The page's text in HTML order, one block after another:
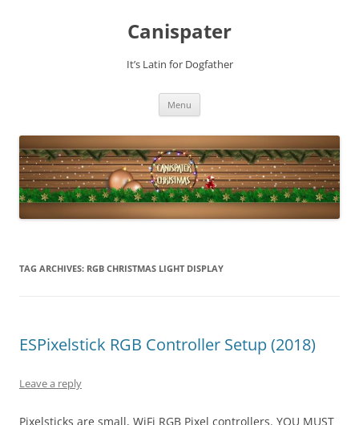
Canispater
It’s Latin for Dogfather
Menu
TAG ARCHIVES: RGB CHRISTMAS LIGHT DISPLAY
ESPixelstick RGB Controller Setup (2018)
Leave a reply
Pixelsticks are small, WiFi RGB Pixel controllers. YOU MUST